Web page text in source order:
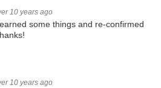
10 years ago
some things and re-confirmed
10 years ago